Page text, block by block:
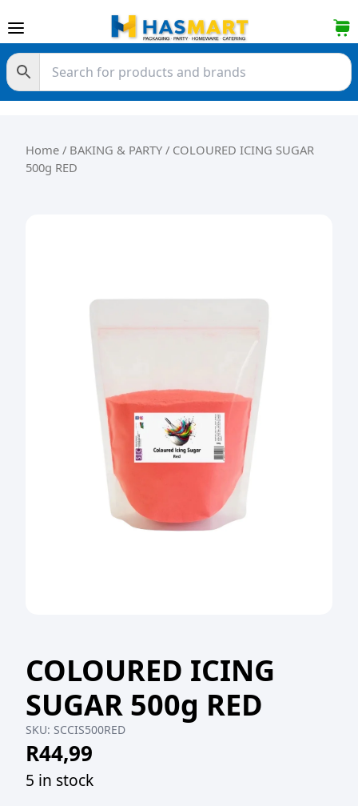
Home / BAKING & PARTY / COLOURED ICING SUGAR
500g RED
COLOURED ICING
SUGAR 500g RED
SKU: SCCIS500RED
R44,99
5 in stock